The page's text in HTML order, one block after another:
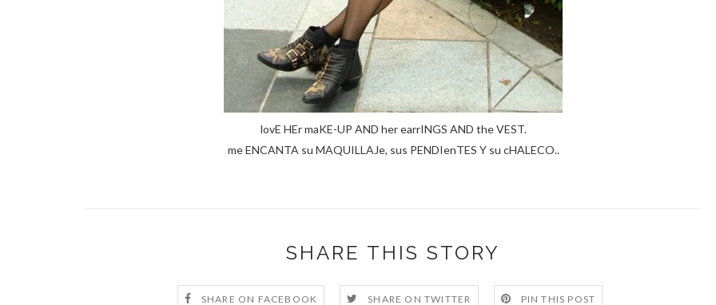
lovE HEr maKE-UP AND her earrINGS AND the VEST.
me ENCANTA su MAQUILLAJe, sus PENDIenTES Y su cHALECO..
SHARE THIS STORY
SHARE ON FACEBOOK SHARE ON TWITTER PIN THIS POST